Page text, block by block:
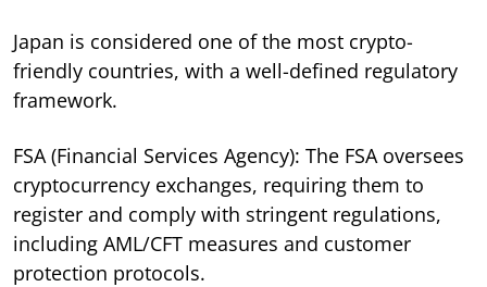
Japan is considered one of the most crypto-
friendly countries, with a well-defined regulatory
framework.
FSA (Financial Services Agency): The FSA oversees
cryptocurrency exchanges, requiring them to
register and comply with stringent regulations,
including AML/CFT measures and customer
protection protocols.